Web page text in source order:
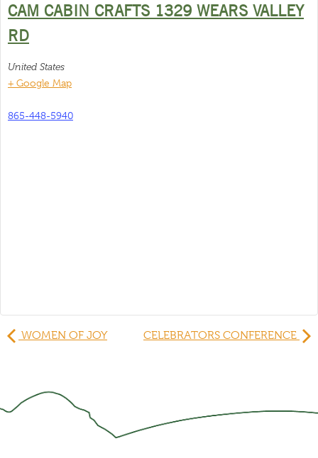
CAM CABIN CRAFTS 1329 WEARS VALLEY
RD
United States
+ Google Map
865-448-5940
WOMEN OF JOY CELEBRATORS CONFERENCE